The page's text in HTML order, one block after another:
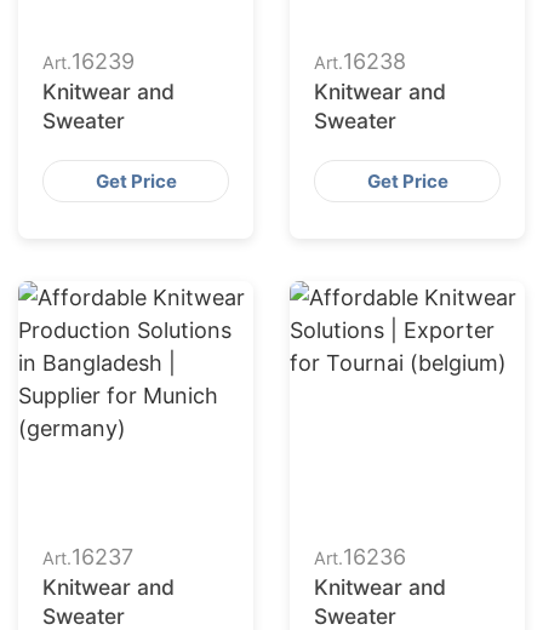
Art.16239
Knitwear and
Sweater
Get Price
Art.16238
Knitwear and
Sweater
Get Price
Art.16237
Knitwear and
Sweater
Art.16236
Knitwear and
Sweater